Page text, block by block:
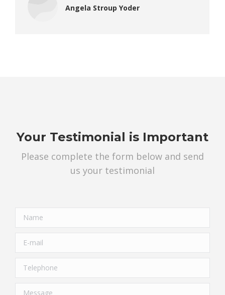
Angela Stroup Yoder
Your Testimonial is Important
Please complete the form below and send
us your testimonial
Name
E-mail
Telephone
Message